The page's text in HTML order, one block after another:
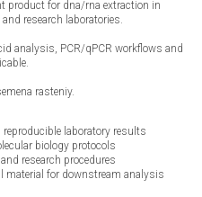
product for dna/rna extraction in
research laboratories.
analysis, PCR/qPCR workflows and
rasteniy.
reproducible laboratory results
biology protocols
research procedures
material for downstream analysis